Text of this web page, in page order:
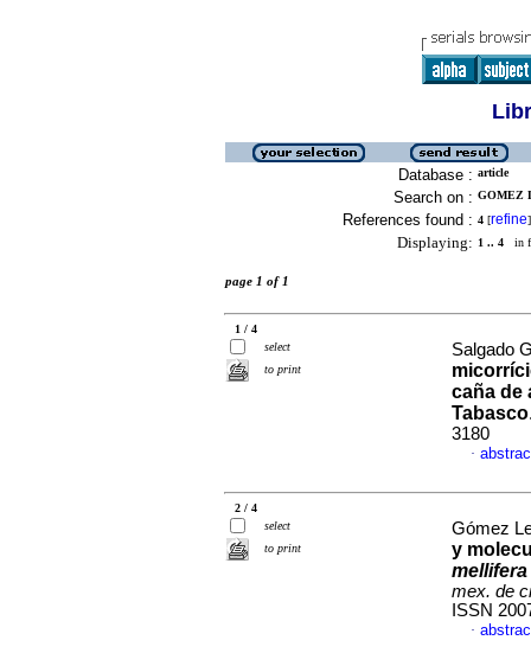
Database : article
Search on : GOMEZ
References found : 4 [refine]
Displaying: 1 .. 4 in
page 1 of 1
1 / 4
select
to print
Salgado
caña de
Tabasco
3180
·
2 / 4
select
to print
Gómez
y
mellifera
mex. de
ISSN
·